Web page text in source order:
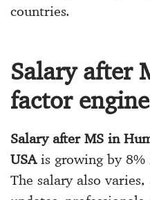
countries.
Salary after
factor
Salary after MS in
USAis growing by 8%
The salary also